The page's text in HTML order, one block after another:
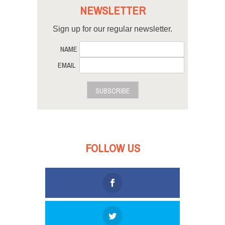
NEWSLETTER
Sign up for our regular newsletter.
NAME
EMAIL
SUBSCRIBE
FOLLOW US